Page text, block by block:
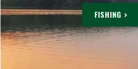
FISHING >